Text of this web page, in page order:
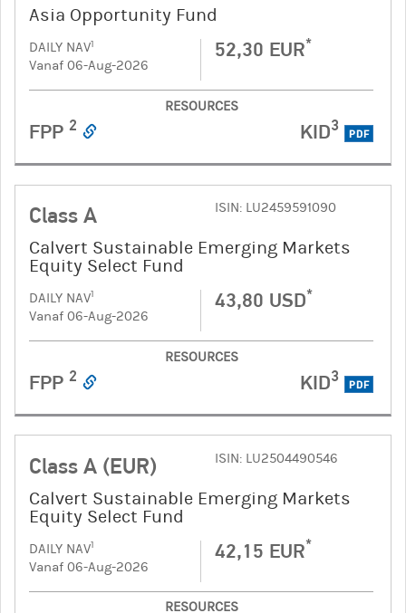
Asia Opportunity Fund
DAILY NAV1
Vanaf 06-Aug-2026
52,30 EUR*
RESOURCES
FPP 2 KID3 PDF
Class A ISIN: LU2459591090
Calvert Sustainable Emerging Markets
Equity Select Fund
DAILY NAV1
Vanaf 06-Aug-2026
43,80 USD*
RESOURCES
FPP 2 KID3 PDF
Class A (EUR) ISIN: LU2504490546
Calvert Sustainable Emerging Markets
Equity Select Fund
DAILY NAV1
Vanaf 06-Aug-2026
42,15 EUR*
RESOURCES